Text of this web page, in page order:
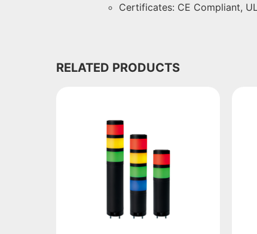
Certificates: CE Compliant,
RELATED PRODUCTS